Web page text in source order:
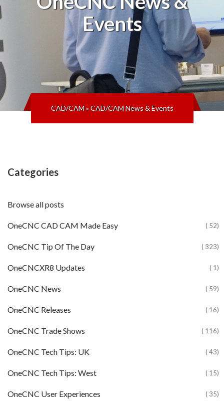
Events
CAD/CAM»CAD/CAM News & Events
Categories
Browse all posts
OneCNC CAD CAM Made Easy ( 52)
OneCNC Tip Of The Day ( 323)
OneCNCXR8 Updates ( 1)
OneCNC News ( 59)
OneCNC Releases ( 16)
OneCNC Trade Shows ( 116)
OneCNC Tech Tips: UK ( 43)
OneCNC Tech Tips: West ( 15)
OneCNC User Experiences ( 35)